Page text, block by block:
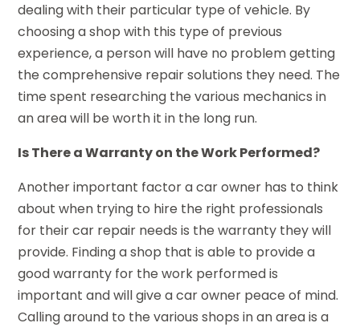
dealing with their particular type of vehicle. By
choosing a shop with this type of previous
experience, a person will have no problem getting
the comprehensive repair solutions they need. The
time spent researching the various mechanics in
an area will be worth it in the long run.
Is There a Warranty on the Work Performed?
Another important factor a car owner has to think
about when trying to hire the right professionals
for their car repair needs is the warranty they will
provide. Finding a shop that is able to provide a
good warranty for the work performed is
important and will give a car owner peace of mind.
Calling around to the various shops in an area is a